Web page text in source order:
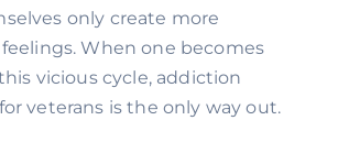
only create more
When one becomes
vicious cycle, addiction
veterans is the only way out.